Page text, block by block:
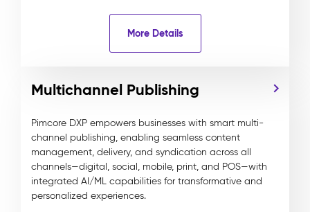
More Details
Multichannel Publishing
Pimcore DXP empowers businesses with smart multi-
channel publishing, enabling seamless content
management, delivery, and syndication across all
channels—digital, social, mobile, print, and POS—with
integrated AI/ML capabilities for transformative and
personalized experiences.